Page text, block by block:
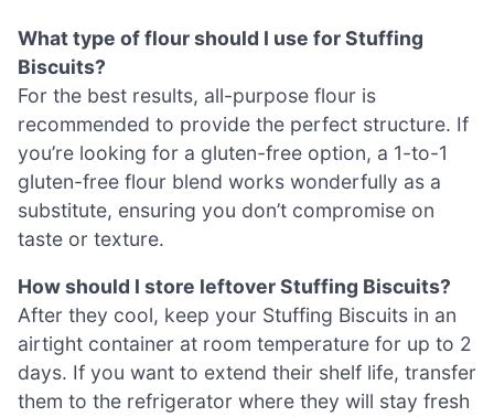
What type of flour should I use for Stuffing
Biscuits?
For the best results, all-purpose flour is
recommended to provide the perfect structure. If
you’re looking for a gluten-free option, a 1-to-1
gluten-free flour blend works wonderfully as a
substitute, ensuring you don’t compromise on
taste or texture.
How should I store leftover Stuffing Biscuits?
After they cool, keep your Stuffing Biscuits in an
airtight container at room temperature for up to 2
days. If you want to extend their shelf life, transfer
them to the refrigerator where they will stay fresh